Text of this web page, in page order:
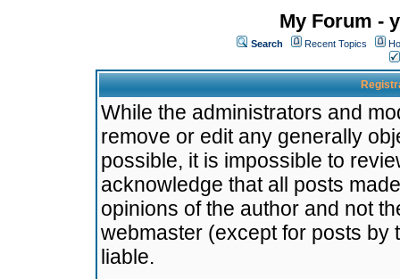
My Forum -
Search Recent Topics
While the administrators and
remove or edit any generally
possible, it is impossible to
acknowledge that all posts
opinions of the author and not
webmaster (except for posts by
liable.